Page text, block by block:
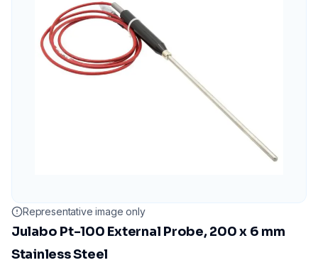
Representative image only
Julabo Pt-100 External Probe, 200 x 6 mm
Stainless Steel